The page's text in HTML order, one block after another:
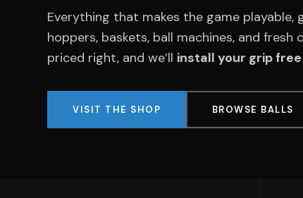
Everything that makes the game playable,
hoppers, baskets, ball machines, and fresh
priced right, and we’ll install your grip free
VISIT THE SHOP BROWSE BALLS